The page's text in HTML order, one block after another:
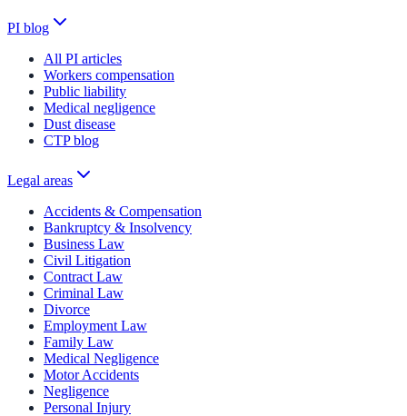
PI blog
All PI articles
Workers compensation
Public liability
Medical negligence
Dust disease
CTP blog
Legal areas
Accidents & Compensation
Bankruptcy & Insolvency
Business Law
Civil Litigation
Contract Law
Criminal Law
Divorce
Employment Law
Family Law
Medical Negligence
Motor Accidents
Negligence
Personal Injury